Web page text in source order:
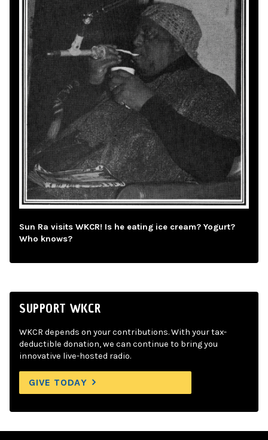
Sun Ra visits WKCR! Is he eating ice cream? Yogurt?
Who knows?
SUPPORT WKCR
WKCR depends on your contributions. With your tax-
deductible donation, we can continue to bring you
innovative live-hosted radio.
GIVE TODAY